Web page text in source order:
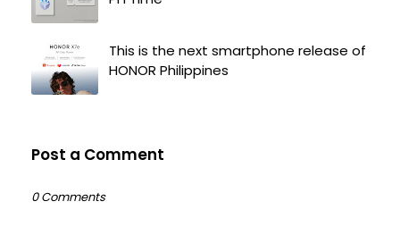
This is the next smartphone release of
HONOR Philippines
Post a Comment
0 Comments